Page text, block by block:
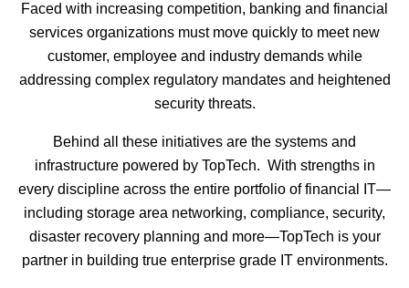
Faced with increasing competition, banking and financial
services organizations must move quickly to meet new
customer, employee and industry demands while
addressing complex regulatory mandates and heightened
security threats.
Behind all these initiatives are the systems and
infrastructure powered by TopTech. With strengths in
every discipline across the entire portfolio of financial IT—
including storage area networking, compliance, security,
disaster recovery planning and more—TopTech is your
partner in building true enterprise grade IT environments.